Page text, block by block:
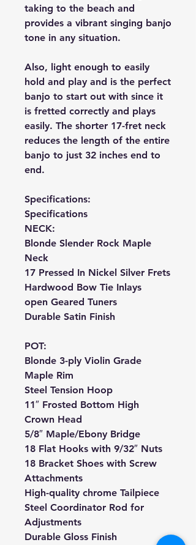
taking to the beach and
provides a vibrant singing banjo
tone in any situation.
Also, light enough to easily
hold and play and is the perfect
banjo to start out with since it
is fretted correctly and plays
easily. The shorter 17-fret neck
reduces the length of the entire
banjo to just 32 inches end to
end.
Specifications:
Specifications
NECK:
Blonde Slender Rock Maple
Neck
17 Pressed In Nickel Silver Frets
Hardwood Bow Tie Inlays
open Geared Tuners
Durable Satin Finish
POT:
Blonde 3-ply Violin Grade
Maple Rim
Steel Tension Hoop
11″ Frosted Bottom High
Crown Head
5/8″ Maple/Ebony Bridge
18 Flat Hooks with 9/32″ Nuts
18 Bracket Shoes with Screw
Attachments
High-quality chrome Tailpiece
Steel Coordinator Rod for
Adjustments
Durable Gloss Finish